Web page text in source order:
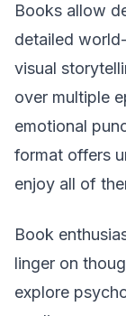
Books allow
detailed
visual
over multiple
emotional
format offers
enjoy all of
Book
linger on
explore